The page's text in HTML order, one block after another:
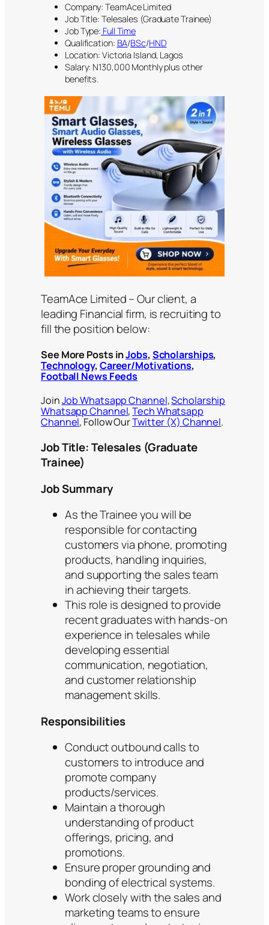
Company: TeamAce Limited
Job Title: Telesales (Graduate Trainee)
Job Type: Full Time
Qualification: BA/BSc/HND
Location: Victoria Island, Lagos
Salary: N130,000 Monthly plus other
benefits.
TeamAce Limited – Our client, a
leading Financial firm, is recruiting to
fill the position below:
See More Posts inJobs, Scholarships,
Technology, Career/Motivations,
Football News Feeds
JoinJob Whatsapp Channel,Scholarship
Whatsapp Channel,Tech Whatsapp
Channel, Follow OurTwitter (X) Channel.
Job Title: Telesales (Graduate
Trainee)
Job Summary
As the Trainee you will be
responsible for contacting
customers via phone, promoting
products, handling inquiries,
and supporting the sales team
in achieving their targets.
This role is designed to provide
recent graduates with hands-on
experience in telesales while
developing essential
communication, negotiation,
and customer relationship
management skills.
Responsibilities
Conduct outbound calls to
customers to introduce and
promote company
products/services.
Maintain a thorough
understanding of product
offerings, pricing, and
promotions.
Ensure proper grounding and
bonding of electrical systems.
Work closely with the sales and
marketing teams to ensure